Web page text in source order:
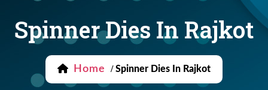
Spinner Dies In Rajkot
Home / Spinner Dies In Rajkot